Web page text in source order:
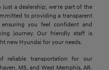
just a dealership; we're part of the
to providing a transparent
ensuring you feel confident and
journey. Our friendly staff is
new Hyundai for your needs.
reliable transportation for our
MS, and West Memphis, AR.